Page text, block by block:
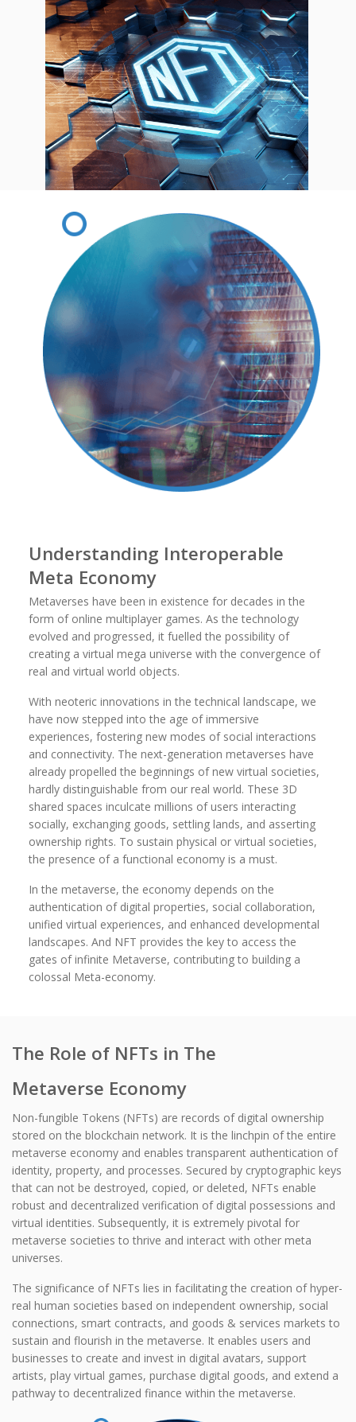
Understanding Interoperable
Meta Economy
Metaverses have been in existence for decades in the
form of online multiplayer games. As the technology
evolved and progressed, it fuelled the possibility of
creating a virtual mega universe with the convergence of
real and virtual world objects.
With neoteric innovations in the technical landscape, we
have now stepped into the age of immersive
experiences, fostering new modes of social interactions
and connectivity. The next-generation metaverses have
already propelled the beginnings of new virtual societies,
hardly distinguishable from our real world. These 3D
shared spaces inculcate millions of users interacting
socially, exchanging goods, settling lands, and asserting
ownership rights. To sustain physical or virtual societies,
the presence of a functional economy is a must.
In the metaverse, the economy depends on the
authentication of digital properties, social collaboration,
unified virtual experiences, and enhanced developmental
landscapes. And NFT provides the key to access the
gates of infinite Metaverse, contributing to building a
colossal Meta-economy.
The Role of NFTs in The
Metaverse Economy
Non-fungible Tokens (NFTs) are records of digital ownership
stored on the blockchain network. It is the linchpin of the entire
metaverse economy and enables transparent authentication of
identity, property, and processes. Secured by cryptographic keys
that can not be destroyed, copied, or deleted, NFTs enable
robust and decentralized verification of digital possessions and
virtual identities. Subsequently, it is extremely pivotal for
metaverse societies to thrive and interact with other meta
universes.
The significance of NFTs lies in facilitating the creation of hyper-
real human societies based on independent ownership, social
connections, smart contracts, and goods & services markets to
sustain and flourish in the metaverse. It enables users and
businesses to create and invest in digital avatars, support
artists, play virtual games, purchase digital goods, and extend a
pathway to decentralized finance within the metaverse.